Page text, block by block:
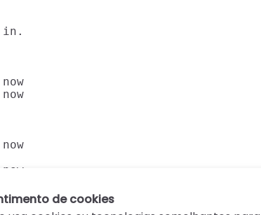
in.
de cookies